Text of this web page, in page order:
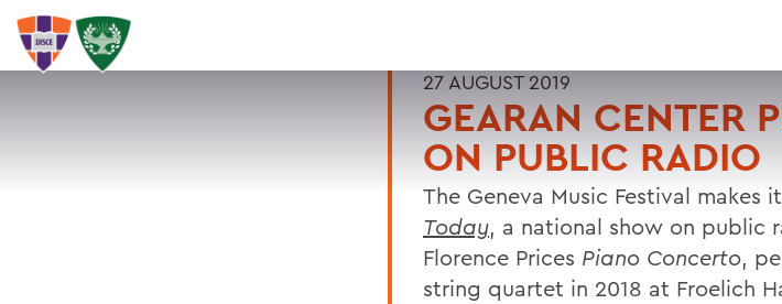
27 AUGUST 2019
GEARAN CENTER
ON PUBLIC RADIO
The Geneva Music Festival makes
Today, a national show on public
Florence Prices Piano Concerto,
string quartet in 2018 at Froelich